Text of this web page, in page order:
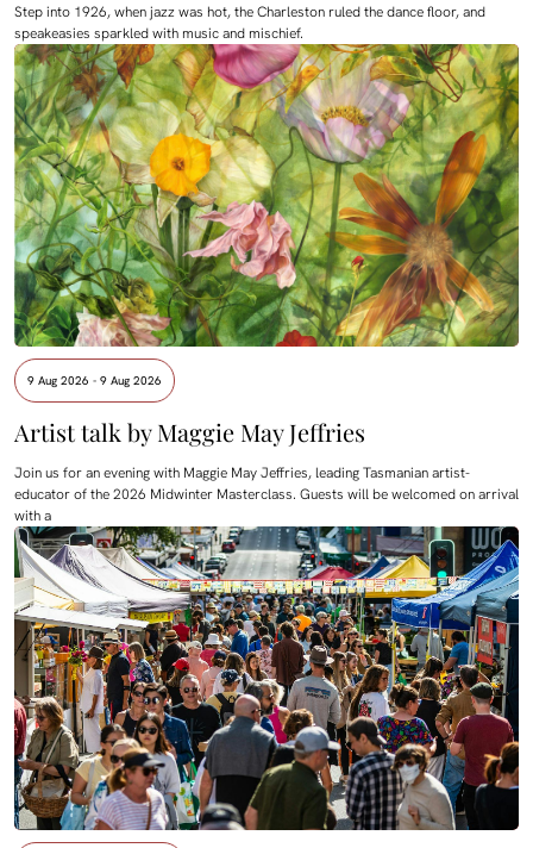
Step into 1926, when jazz was hot, the Charleston ruled the dance floor, and
speakeasies sparkled with music and mischief.
9 Aug 2026 - 9 Aug 2026
Artist talk by Maggie May Jeffries
Join us for an evening with Maggie May Jeffries, leading Tasmanian artist-
educator of the 2026 Midwinter Masterclass. Guests will be welcomed on arrival
with a